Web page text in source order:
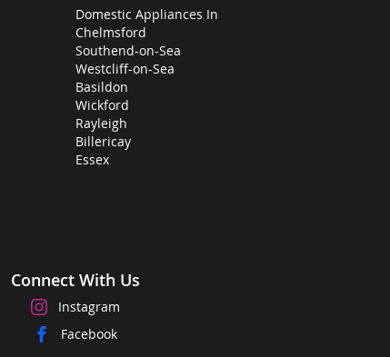
Domestic Appliances In
Chelmsford
Southend-on-Sea
Westcliff-on-Sea
Basildon
Wickford
Rayleigh
Billericay
Essex
Connect With Us
Instagram
Facebook